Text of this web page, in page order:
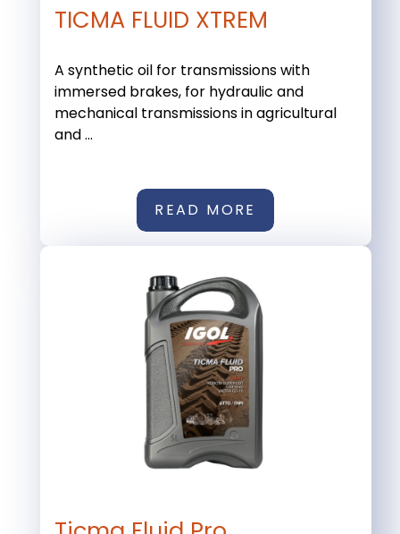
TICMA FLUID XTREM
A synthetic oil for transmissions with
immersed brakes, for hydraulic and
mechanical transmissions in agricultural
and ...
READ MORE